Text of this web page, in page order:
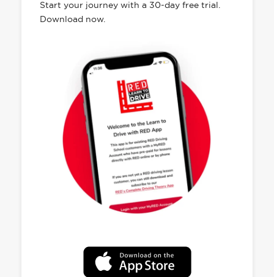
Start your journey with a 30-day free trial.
Download now.